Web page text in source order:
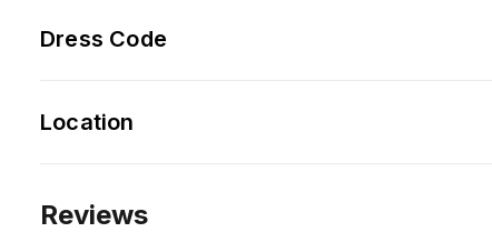
Dress Code
Location
Reviews